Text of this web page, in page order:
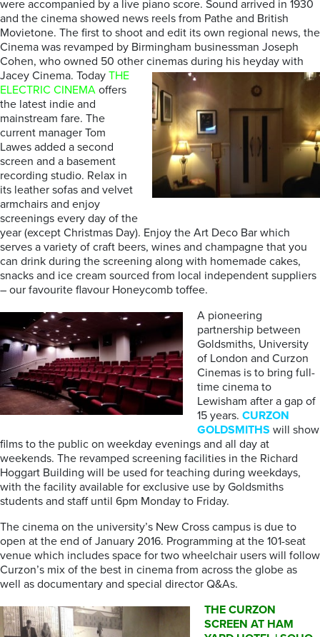
were accompanied by a live piano score. Sound arrived in 1930
and the cinema showed news reels from Pathe and British
Movietone. The first to shoot and edit its own regional news, the
Cinema was revamped by Birmingham businessman Joseph
Cohen, who owned 50 other cinemas during his heyday with
Jacey Cinema. Today THE
ELECTRIC CINEMA offers
the latest indie and
mainstream fare. The
current manager Tom
Lawes added a second
screen and a basement
recording studio. Relax in
its leather sofas and velvet
armchairs and enjoy
screenings every day of the
year (except Christmas Day). Enjoy the Art Deco Bar which
serves a variety of craft beers, wines and champagne that you
can drink during the screening along with homemade cakes,
snacks and ice cream sourced from local independent suppliers
– our favourite flavour Honeycomb toffee.
A pioneering
partnership between
Goldsmiths, University
of London and Curzon
Cinemas is to bring full-
time cinema to
Lewisham after a gap of
15 years. CURZON
GOLDSMITHS will show
films to the public on weekday evenings and all day at
weekends. The revamped screening facilities in the Richard
Hoggart Building will be used for teaching during weekdays,
with the facility available for exclusive use by Goldsmiths
students and staff until 6pm Monday to Friday.
The cinema on the university’s New Cross campus is due to
open at the end of January 2016. Programming at the 101-seat
venue which includes space for two wheelchair users will follow
Curzon’s mix of the best in cinema from across the globe as
well as documentary and special director Q&As.
THE CURZON
SCREEN AT HAM